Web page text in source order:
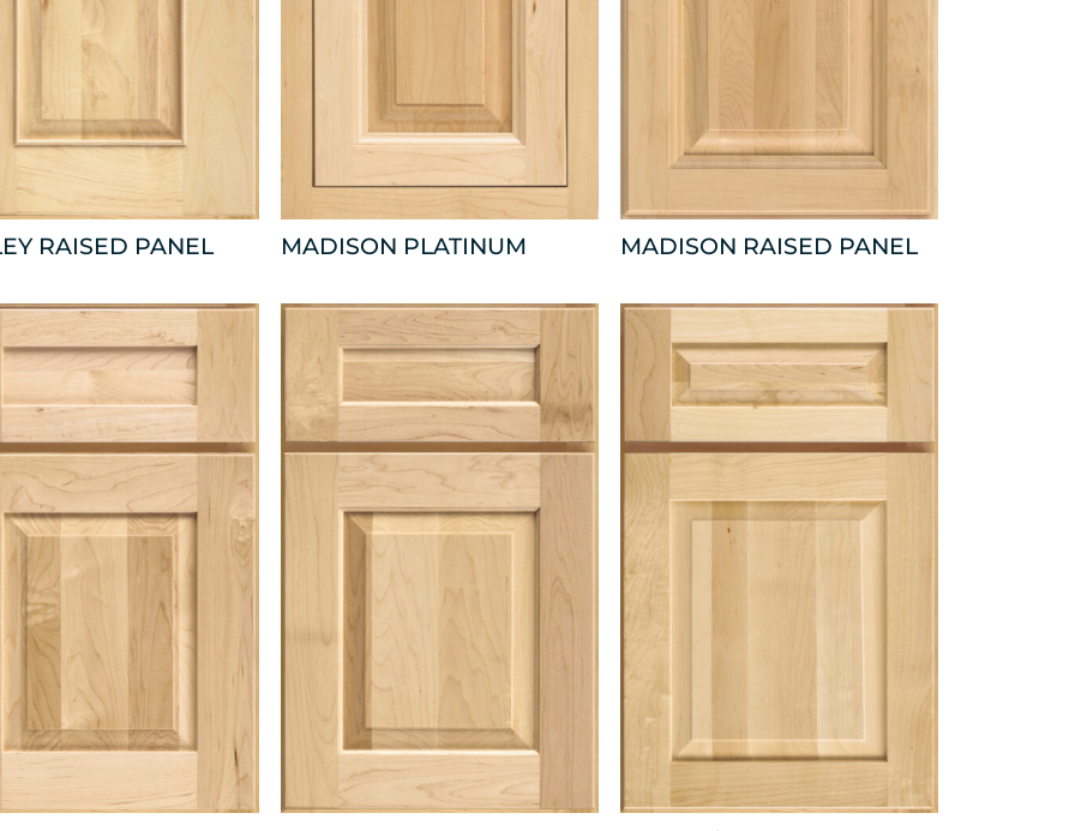
RAISED PANEL MADISON PLATINUM MADISON RAISED PANEL